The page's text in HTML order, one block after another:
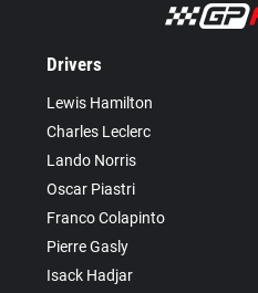
Drivers
Lewis Hamilton
Charles Leclerc
Lando Norris
Oscar Piastri
Franco Colapinto
Pierre Gasly
Isack Hadjar